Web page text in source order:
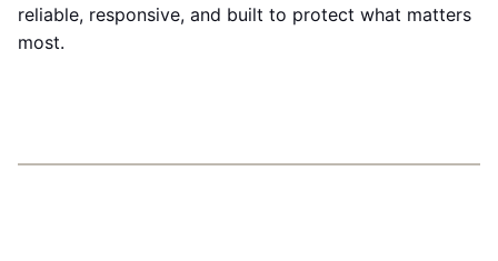
reliable, responsive, and built to protect what matters
most.